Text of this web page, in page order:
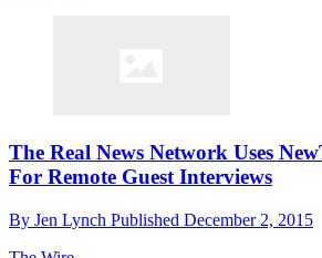
The Real News Network Uses
For Remote Guest Interviews
By Jen Lynch Published December 2, 2015